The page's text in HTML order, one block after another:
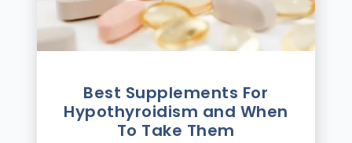
Best Supplements For
Hypothyroidism and When
To Take Them